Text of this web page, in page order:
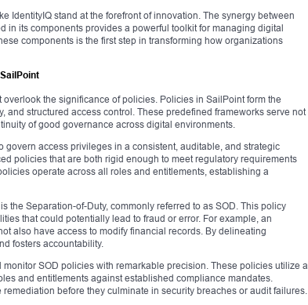
IdentityIQ stand at the forefront of innovation. The synergy between
in its components provides a powerful toolkit for managing digital
components is the first step in transforming how organizations
the significance of policies. Policies in SailPoint form the
structured access control. These predefined frameworks serve not
of good governance across digital environments.
access privileges in a consistent, auditable, and strategic
policies that are both rigid enough to meet regulatory requirements
operate across all roles and entitlements, establishing a
the Separation-of-Duty, commonly referred to as SOD. This policy
that could potentially lead to fraud or error. For example, an
also have access to modify financial records. By delineating
fosters accountability.
SOD policies with remarkable precision. These policies utilize a
and entitlements against established compliance mandates.
before they culminate in security breaches or audit failures.